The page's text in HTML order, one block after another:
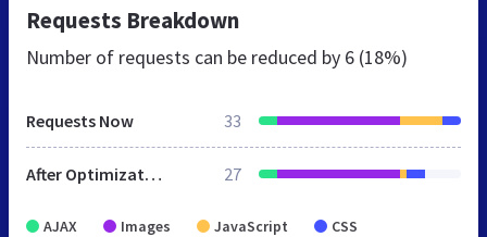
Requests Breakdown
Number of requests can be reduced by 6 (18%)
Requests Now 33
After Optimization 27
AJAX Images JavaScript CSS